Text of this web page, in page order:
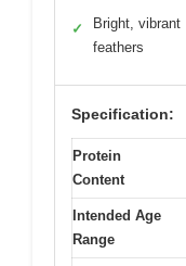
✓
Bright, vibrant
feathers
Specification:
Protein
Content
Intended Age
Range